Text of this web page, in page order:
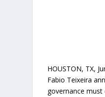
HOUSTON, TX,
Fabio Teixeira
governance must